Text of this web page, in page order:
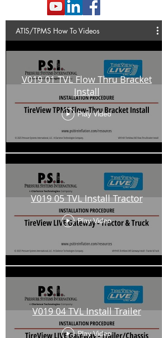
ATIS/TPMS How To Videos
V019 01 TVL Flow Thru Bracket
Install
Play Video
V019 05 TVL Install Tractor
Play Video
V019 04 TVL Install Trailer
Play Video